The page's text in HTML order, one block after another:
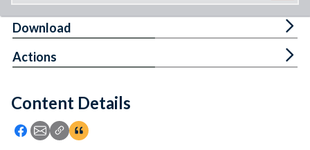
Feedback
Content Details
Icon: Share using Facebook
Icon: Share using Email
Icon: Copy Link URL
Icon:View Citations
Download
Actions